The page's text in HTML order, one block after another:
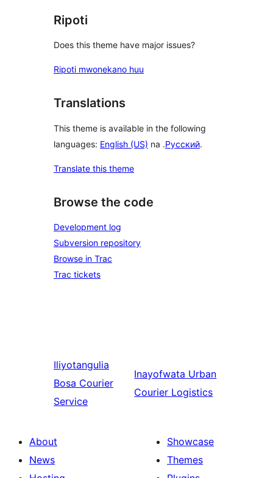
Ripoti
Does this theme have major issues?
Ripoti mwonekano huu
Translations
This theme is available in the following
languages: English (US) na .Русский.
Translate this theme
Browse the code
Development log
Subversion repository
Browse in Trac
Trac tickets
Iliyotangulia
Bosa Courier
Service
Inayofwata Urban
Courier Logistics
About
News
Showcase
Themes